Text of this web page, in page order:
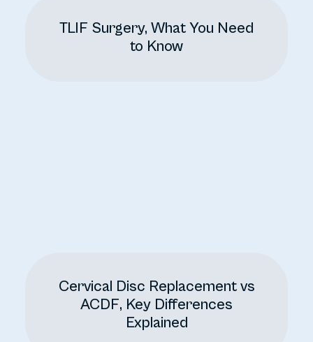
TLIF Surgery, What You Need
to Know
Cervical Disc Replacement vs
ACDF, Key Differences
Explained